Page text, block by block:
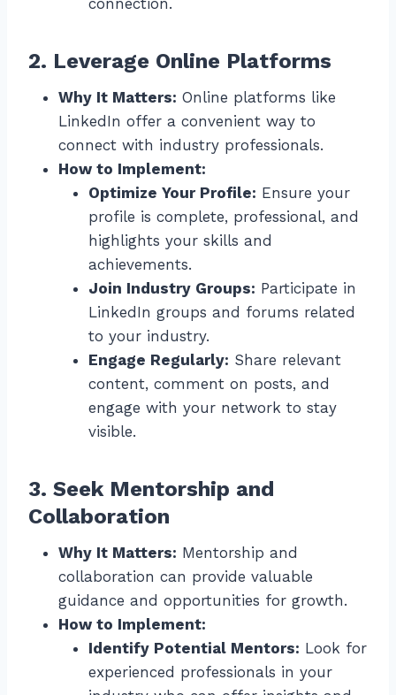
connection.
2. Leverage Online Platforms
Why It Matters: Online platforms like
LinkedIn offer a convenient way to
connect with industry professionals.
How to Implement:
Optimize Your Profile: Ensure your
profile is complete, professional, and
highlights your skills and
achievements.
Join Industry Groups: Participate in
LinkedIn groups and forums related
to your industry.
Engage Regularly: Share relevant
content, comment on posts, and
engage with your network to stay
visible.
3. Seek Mentorship and
Collaboration
Why It Matters: Mentorship and
collaboration can provide valuable
guidance and opportunities for growth.
How to Implement:
Identify Potential Mentors: Look for
experienced professionals in your